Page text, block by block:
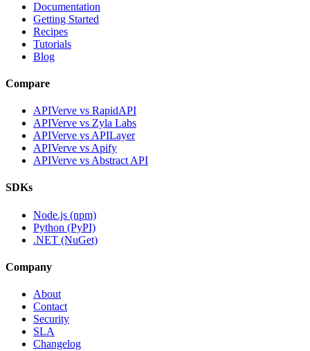
Documentation
Getting Started
Recipes
Tutorials
Blog
Compare
APIVerve vs RapidAPI
APIVerve vs Zyla Labs
APIVerve vs APILayer
APIVerve vs Apify
APIVerve vs Abstract API
SDKs
Node.js (npm)
Python (PyPI)
.NET (NuGet)
Company
About
Contact
Security
SLA
Changelog